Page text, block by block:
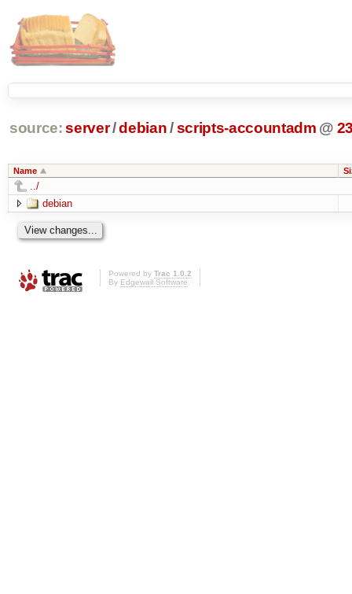
source: server/debian /scripts-accountadm @
Name
../
debian
Powered by Trac 1.0.2
By Edgewall Software.